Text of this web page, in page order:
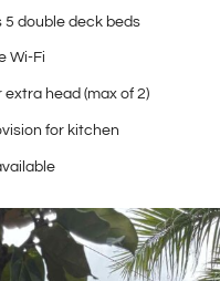
5 double deck beds
Wi-Fi
extra head (max of 2)
for kitchen